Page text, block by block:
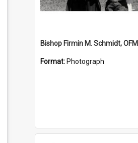
Format: Photograph